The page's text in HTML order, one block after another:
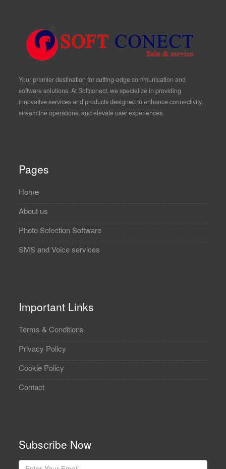
Your premier destination for cutting-edge communication and
software solutions. At Softconect, we specialize in providing
innovative services and products designed to enhance connectivity,
streamline operations, and elevate user experiences.
Pages
Home
About us
Photo Selection Software
SMS and Voice services
Important Links
Terms & Conditions
Privacy Policy
Cookie Policy
Contact
Subscribe Now